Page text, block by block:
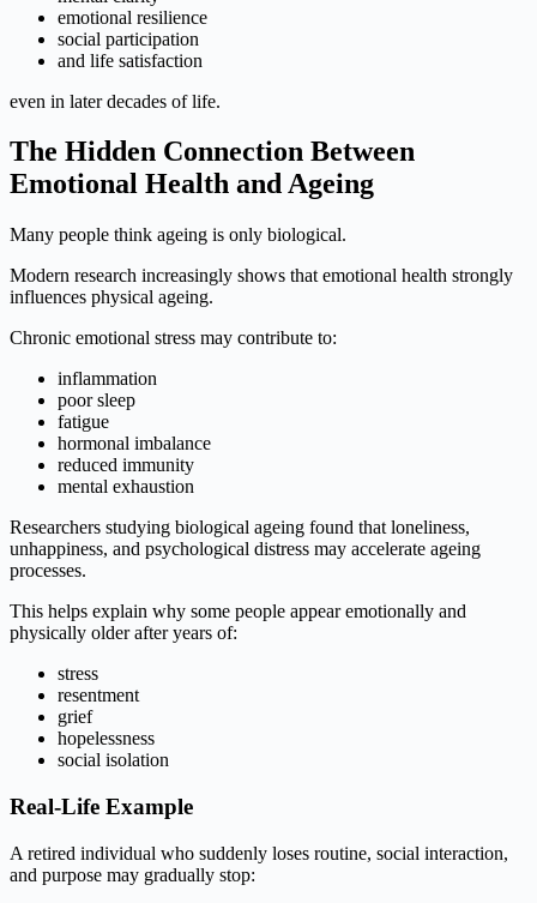
emotional resilience
social participation
and life satisfaction
even in later decades of life.
The Hidden Connection Between
Emotional Health and Ageing
Many people think ageing is only biological.
Modern research increasingly shows that emotional health strongly
influences physical ageing.
Chronic emotional stress may contribute to:
inflammation
poor sleep
fatigue
hormonal imbalance
reduced immunity
mental exhaustion
Researchers studying biological ageing found that loneliness,
unhappiness, and psychological distress may accelerate ageing
processes.
This helps explain why some people appear emotionally and
physically older after years of:
stress
resentment
grief
hopelessness
social isolation
Real-Life Example
A retired individual who suddenly loses routine, social interaction,
and purpose may gradually stop: